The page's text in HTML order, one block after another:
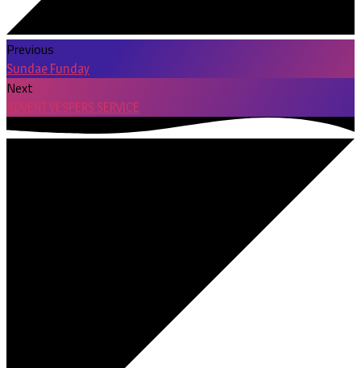
Previous
Sundae Funday
Next
ADVENT VESPERS SERVICE